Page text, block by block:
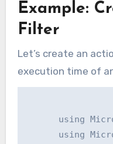
Example:
Filter
Let’s create an
execution time of
using
using